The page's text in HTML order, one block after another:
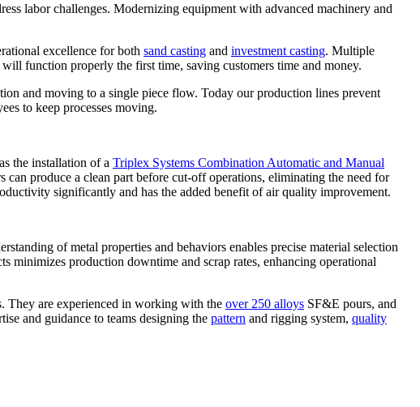
labor challenges. Modernizing equipment with advanced machinery and
excellence for both sand casting and investment casting. Multiple
function properly the first time, saving customers time and money.
and moving to a single piece flow. Today our production lines prevent
to keep processes moving.
the installation of a Triplex Systems Combination Automatic and Manual
can produce a clean part before cut-off operations, eliminating the need for
significantly and has the added benefit of air quality improvement.
of metal properties and behaviors enables precise material selection
minimizes production downtime and scrap rates, enhancing operational
They are experienced in working with the over 250 alloys SF&E pours, and
and guidance to teams designing the pattern and rigging system, quality